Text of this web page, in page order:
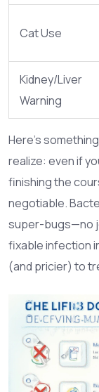
Cat Use
Kidney/Liver
Warning
Here’s
realize: even if
finishing the
negotiable.
super-bugs—no
fixable infection
(and pricier) to